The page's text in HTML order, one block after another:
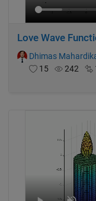
Love Wave
Dhimas
15
242